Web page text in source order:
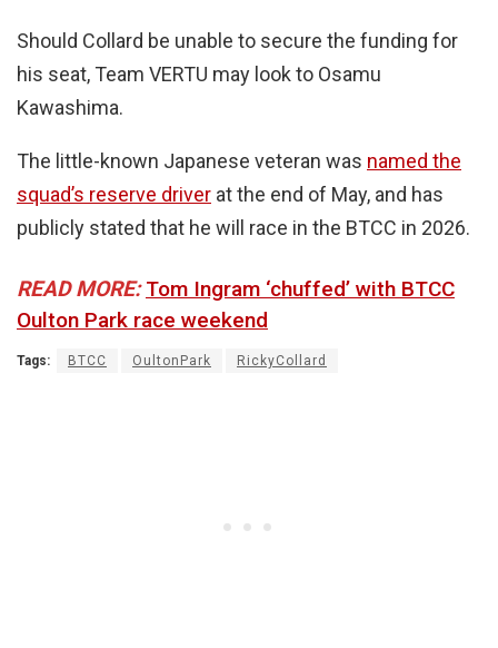
Should Collard be unable to secure the funding for
his seat, Team VERTU may look to Osamu
Kawashima.
The little-known Japanese veteran was named the
squad’s reserve driver at the end of May, and has
publicly stated that he will race in the BTCC in 2026.
READ MORE: Tom Ingram ‘chuffed’ with BTCC
Oulton Park race weekend
Tags: BTCC OultonPark RickyCollard